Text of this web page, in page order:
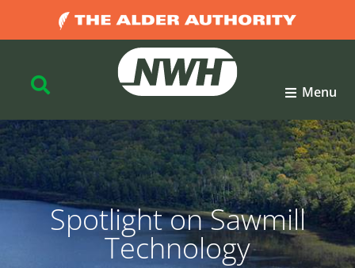
Menu
Spotlight on Sawmill
Technology